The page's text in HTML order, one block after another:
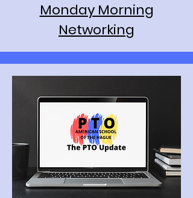
Monday Morning
Networking